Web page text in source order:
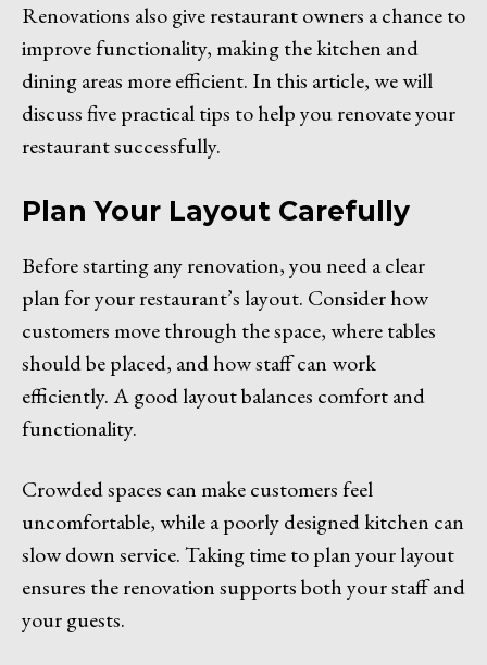
Renovations also give restaurant owners a chance to
improve functionality, making the kitchen and
dining areas more efficient. In this article, we will
discuss five practical tips to help you renovate your
restaurant successfully.
Plan Your Layout Carefully
Before starting any renovation, you need a clear
plan for your restaurant’s layout. Consider how
customers move through the space, where tables
should be placed, and how staff can work
efficiently. A good layout balances comfort and
functionality.
Crowded spaces can make customers feel
uncomfortable, while a poorly designed kitchen can
slow down service. Taking time to plan your layout
ensures the renovation supports both your staff and
your guests.